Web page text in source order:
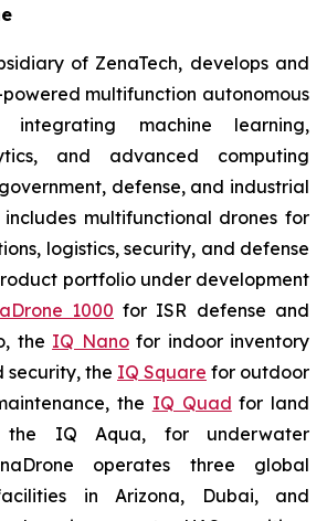
of ZenaTech, develops and
multifunction autonomous
integrating machine learning,
and advanced computing
defense, and industrial
includes multifunctional drones for
logistics, security, and defense
portfolio under development
1000 for ISR defense and
the IQ Nanofor indoor inventory
security, the IQ Square for outdoor
the IQ Quad for land
the IQ Aqua, for underwater
operates three global
in Arizona, Dubai, and